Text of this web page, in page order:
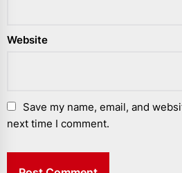
Website
Save my name, email, and
next time I comment.